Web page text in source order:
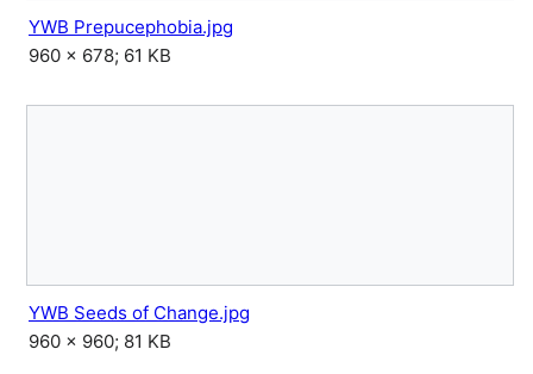
YWB Prepucephobia.jpg
960 × 678; 61 KB
YWB Seeds of Change.jpg
960 × 960; 81 KB